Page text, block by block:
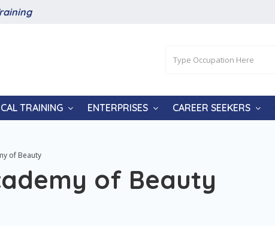
TRAINING ENTERPRISES CAREER SEEKERS
of Beauty
of Beauty